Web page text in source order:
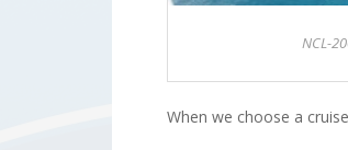
NCL-
When we choose a